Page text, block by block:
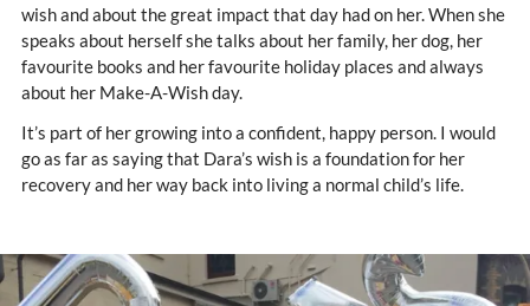
wish and about the great impact that day had on her. When she
speaks about herself she talks about her family, her dog, her
favourite books and her favourite holiday places and always
about her Make-A-Wish day.
It’s part of her growing into a confident, happy person. I would
go as far as saying that Dara’s wish is a foundation for her
recovery and her way back into living a normal child’s life.